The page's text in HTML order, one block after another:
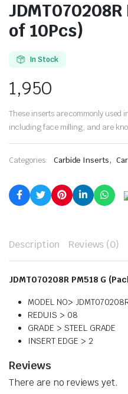
JDMT070208R
of 10Pcs)
In Stock
1,950
These inserts are commonly used
including face milling, and are
Categories: Carbide Inserts,
Description Reviews (0)
JDMT070208R PM518 G
MODEL NO>
REDUIS > 08
GRADE > STEEL GRADE
INSERT EDGE > 2
Reviews
There are no reviews yet.